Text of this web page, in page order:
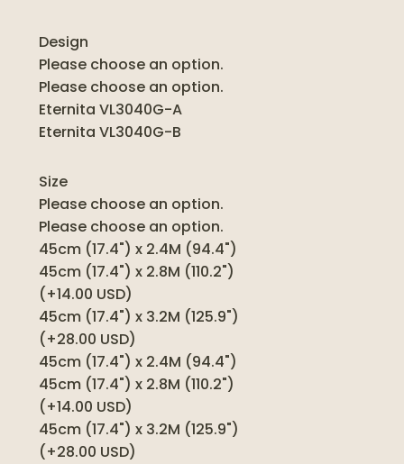
Design
Please choose an option.
Please choose an option.
Eternita VL3040G-A
Eternita VL3040G-B
Size
Please choose an option.
Please choose an option.
45cm (17.4") x 2.4M (94.4")
45cm (17.4") x 2.8M (110.2")
(+14.00 USD)
45cm (17.4") x 3.2M (125.9")
(+28.00 USD)
45cm (17.4") x 2.4M (94.4")
45cm (17.4") x 2.8M (110.2")
(+14.00 USD)
45cm (17.4") x 3.2M (125.9")
(+28.00 USD)